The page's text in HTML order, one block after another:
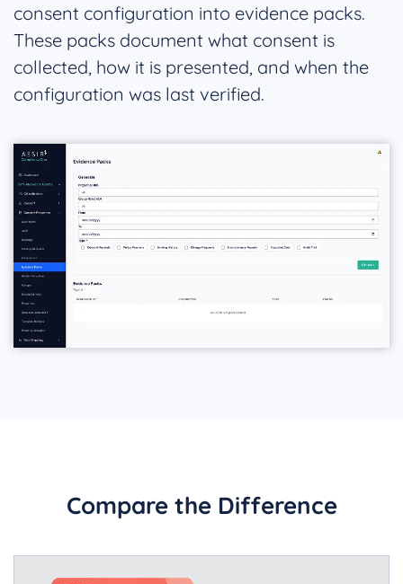
consent configuration into evidence packs.
These packs document what consent is
collected, how it is presented, and when the
configuration was last verified.
Compare the Difference